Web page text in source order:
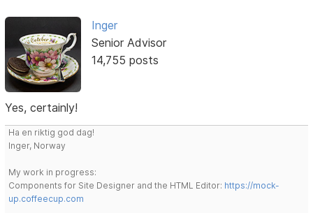
Inger
Senior Advisor
14,755 posts
Yes, certainly!
Ha en riktig god dag!
Inger, Norway
My work in progress:
Components for Site Designer and the HTML Editor: https://mock-
up.coffeecup.com